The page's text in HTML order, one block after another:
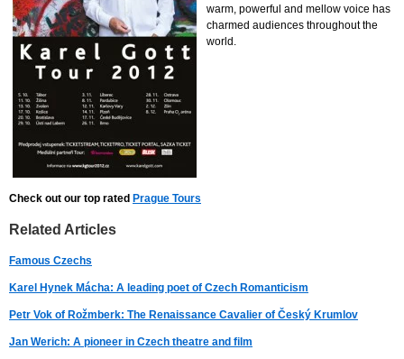
warm, powerful and mellow voice has
charmed audiences throughout the
world.
Check out our top rated Prague Tours
Related Articles
Famous Czechs
Karel Hynek Mácha: A leading poet of Czech Romanticism
Petr Vok of Rožmberk: The Renaissance Cavalier of Český Krumlov
Jan Werich: A pioneer in Czech theatre and film